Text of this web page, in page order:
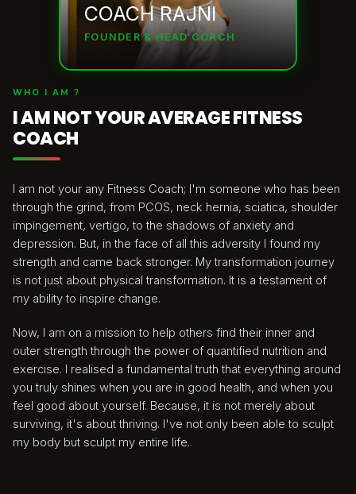
COACH RAJNI
FOUNDER & HEAD COACH
WHO I AM ?
I AM NOT YOUR AVERAGE FITNESS
COACH
I am not your any Fitness Coach; I'm someone who has been
through the grind, from PCOS, neck hernia, sciatica, shoulder
impingement, vertigo, to the shadows of anxiety and
depression. But, in the face of all this adversity I found my
strength and came back stronger. My transformation journey
is not just about physical transformation. It is a testament of
my ability to inspire change.
Now, I am on a mission to help others find their inner and
outer strength through the power of quantified nutrition and
exercise. I realised a fundamental truth that everything around
you truly shines when you are in good health, and when you
feel good about yourself. Because, it is not merely about
surviving, it's about thriving. I've not only been able to sculpt
my body but sculpt my entire life.